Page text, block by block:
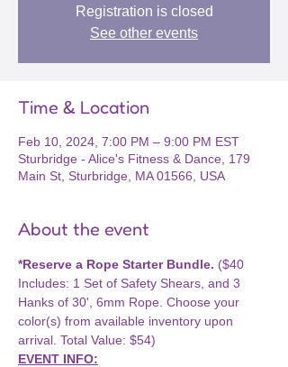
Registration is closed
See other events
Time & Location
Feb 10, 2024, 7:00 PM – 9:00 PM EST
Sturbridge - Alice's Fitness & Dance, 179
Main St, Sturbridge, MA 01566, USA
About the event
*Reserve a Rope Starter Bundle. ($40
Includes: 1 Set of Safety Shears, and 3
Hanks of 30', 6mm Rope. Choose your
color(s) from available inventory upon
arrival. Total Value: $54)
EVENT INFO: